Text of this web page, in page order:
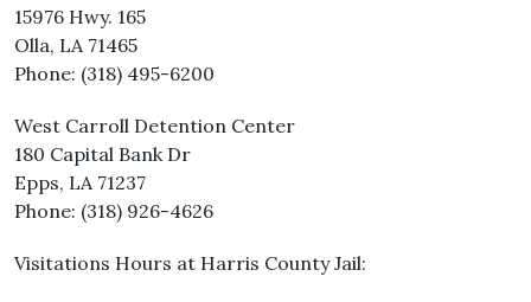
15976 Hwy. 165
Olla, LA 71465
Phone: (318) 495-6200
West Carroll Detention Center
180 Capital Bank Dr
Epps, LA 71237
Phone: (318) 926-4626
Visitations Hours at Harris County Jail: